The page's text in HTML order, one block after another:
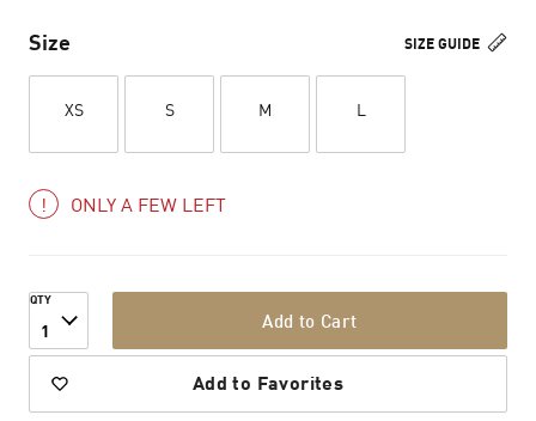
SIZE GUIDE
Size
XS S M L
ONLY A FEW LEFT
QTY
1 Add to Cart
Add to Favorites